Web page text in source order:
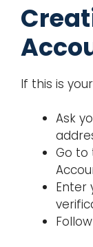
If this is
Ask
Go to
Enter